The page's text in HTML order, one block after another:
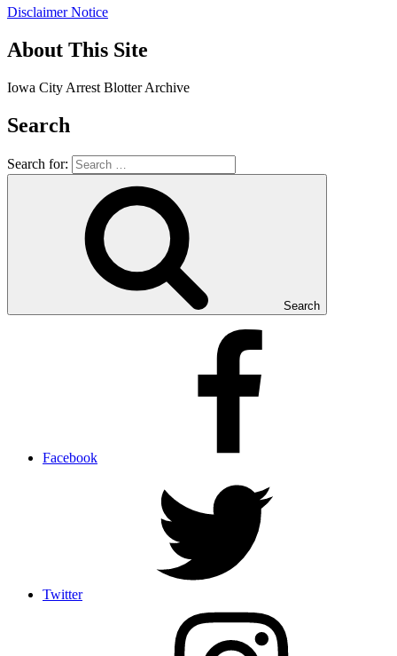
Disclaimer Notice
About This Site
Iowa City Arrest Blotter Archive
Search
Search for:
Search
Facebook
Twitter